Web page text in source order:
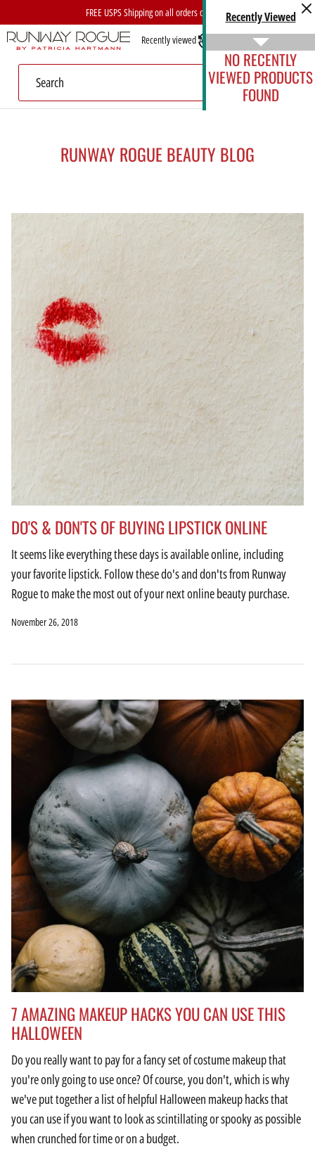
to
content
FREE USPS Shipping on all orders over $40
Recently viewed
Recently Viewed
NO RECENTLY
VIEWED PRODUCTS
FOUND
Account
RUNWAY ROGUE BEAUTY BLOG
DO'S & DON'TS OF BUYING LIPSTICK ONLINE
It seems like everything these days is available online, including
your favorite lipstick. Follow these do's and don'ts from Runway
Rogue to make the most out of your next online beauty purchase.
November 26, 2018
7 AMAZING MAKEUP HACKS YOU CAN USE THIS
HALLOWEEN
Do you really want to pay for a fancy set of costume makeup that
you're only going to use once? Of course, you don't, which is why
we've put together a list of helpful Halloween makeup hacks that
you can use if you want to look as scintillating or spooky as possible
when crunched for time or on a budget.